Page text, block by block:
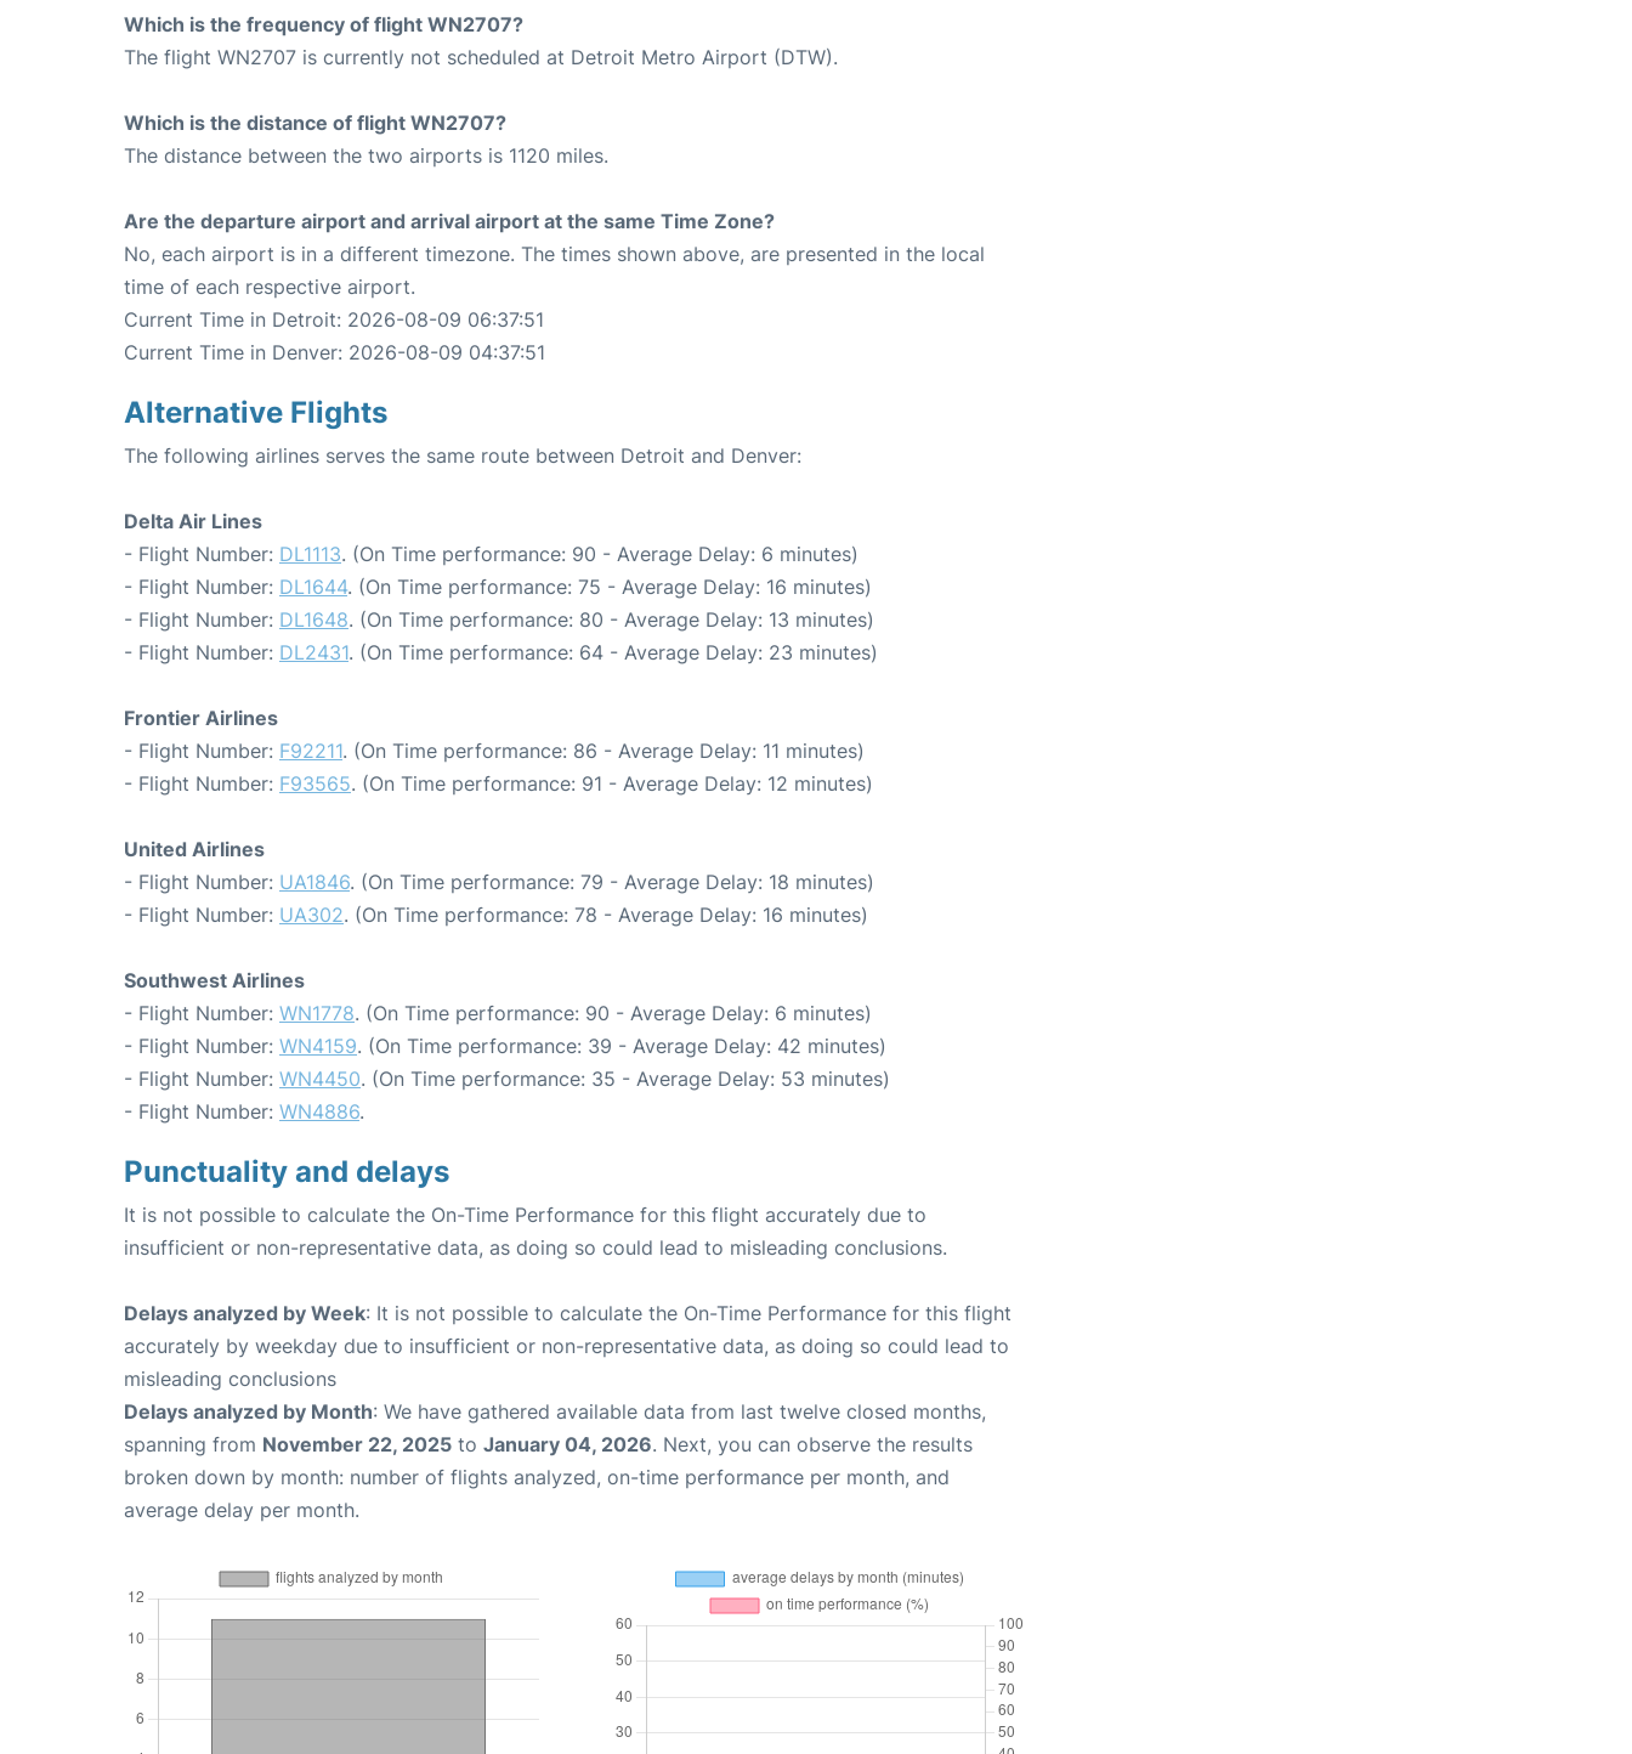
Which is the frequency of flight WN2707?
The flight WN2707 is currently not scheduled at Detroit Metro Airport (DTW).
Which is the distance of flight WN2707?
The distance between the two airports is 1120 miles.
Are the departure airport and arrival airport at the same Time Zone?
No, each airport is in a different timezone. The times shown above, are presented in the local
time of each respective airport.
Current Time in Detroit: 2026-08-09 06:37:51
Current Time in Denver: 2026-08-09 04:37:51
Alternative Flights
The following airlines serves the same route between Detroit and Denver:
Delta Air Lines
- Flight Number: DL1113. (On Time performance: 90 - Average Delay: 6 minutes)
- Flight Number: DL1644. (On Time performance: 75 - Average Delay: 16 minutes)
- Flight Number: DL1648. (On Time performance: 80 - Average Delay: 13 minutes)
- Flight Number: DL2431. (On Time performance: 64 - Average Delay: 23 minutes)
Frontier Airlines
- Flight Number: F92211. (On Time performance: 86 - Average Delay: 11 minutes)
- Flight Number: F93565. (On Time performance: 91 - Average Delay: 12 minutes)
United Airlines
- Flight Number: UA1846. (On Time performance: 79 - Average Delay: 18 minutes)
- Flight Number: UA302. (On Time performance: 78 - Average Delay: 16 minutes)
Southwest Airlines
- Flight Number: WN1778. (On Time performance: 90 - Average Delay: 6 minutes)
- Flight Number: WN4159. (On Time performance: 39 - Average Delay: 42 minutes)
- Flight Number: WN4450. (On Time performance: 35 - Average Delay: 53 minutes)
- Flight Number: WN4886.
Punctuality and delays
It is not possible to calculate the On-Time Performance for this flight accurately due to
insufficient or non-representative data, as doing so could lead to misleading conclusions.
Delays analyzed by Week: It is not possible to calculate the On-Time Performance for this flight
accurately by weekday due to insufficient or non-representative data, as doing so could lead to
misleading conclusions
Delays analyzed by Month: We have gathered available data from last twelve closed months,
spanning from November 22, 2025 to January 04, 2026. Next, you can observe the results
broken down by month: number of flights analyzed, on-time performance per month, and
average delay per month.